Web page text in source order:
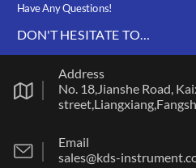
Have Any Questions!
DON'T HESITATE TO
Address
No. 18,Jianshe Road,
Email
sales@kds-